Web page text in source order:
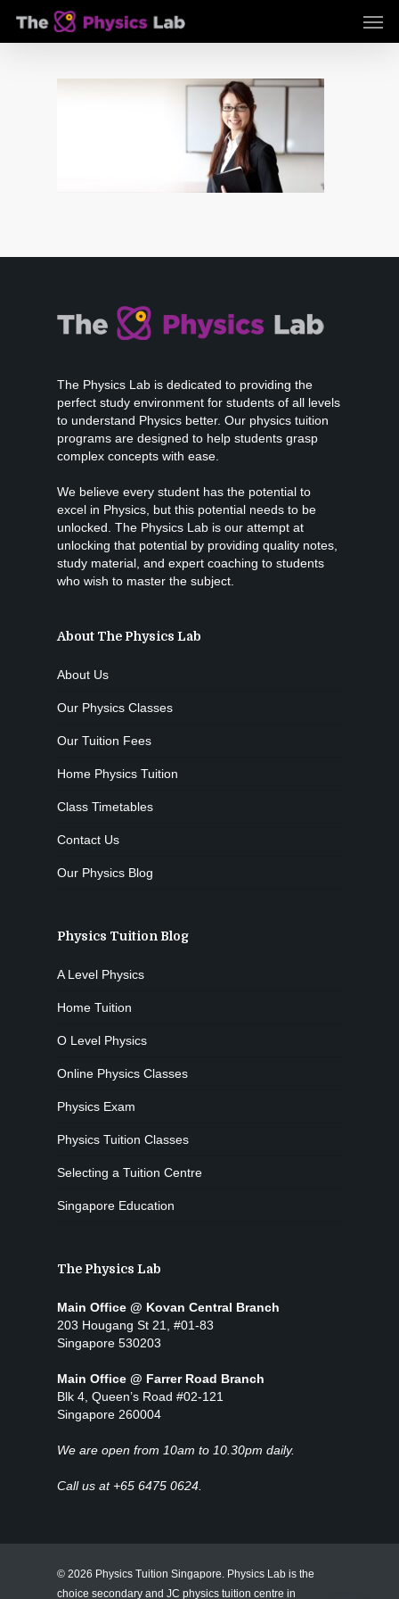
main
The Physics Lab is dedicated to providing the
perfect study environment for students of all levels
to understand Physics better. Our physics tuition
programs are designed to help students grasp
complex concepts with ease.
We believe every student has the potential to
excel in Physics, but this potential needs to be
unlocked. The Physics Lab is our attempt at
unlocking that potential by providing quality notes,
study material, and expert coaching to students
who wish to master the subject.
About The Physics Lab
About Us
Our Physics Classes
Our Tuition Fees
Home Physics Tuition
Class Timetables
Contact Us
Our Physics Blog
Physics Tuition Blog
A Level Physics
Home Tuition
O Level Physics
Online Physics Classes
Physics Exam
Physics Tuition Classes
Selecting a Tuition Centre
Singapore Education
The Physics Lab
Main Office @ Kovan Central Branch
203 Hougang St 21, #01-83
Singapore 530203
Main Office @ Farrer Road Branch
Blk 4, Queen’s Road #02-121
Singapore 260004
We are open from 10am to 10.30pm daily.
Call us at +65 6475 0624.
© 2026 Physics Tuition Singapore. Physics Lab is the
choice secondary and JC physics tuition centre in